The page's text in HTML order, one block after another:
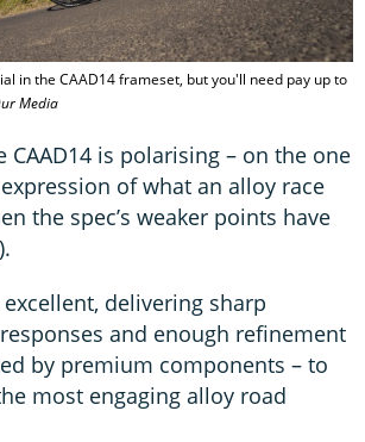
in the CAAD14 frameset, but you'll need pay up to
Media
CAAD14 is polarising – on the one
of what an alloy race
the spec’s weaker points have
delivering sharp
and enough refinement
by premium components – to
most engaging alloy road